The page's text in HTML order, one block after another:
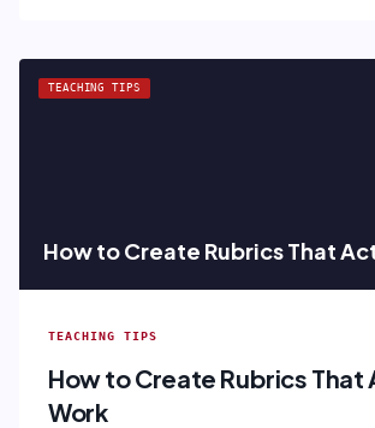
TEACHING TIPS
How to Create Rubrics That
TEACHING TIPS
How to Create Rubrics That
Work